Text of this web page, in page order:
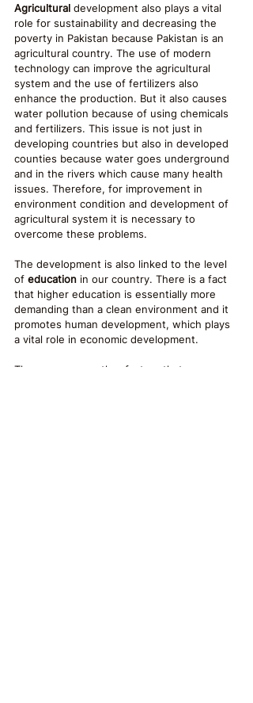
Agricultural development also plays a vital
role for sustainability and decreasing the
poverty in Pakistan because Pakistan is an
agricultural country. The use of modern
technology can improve the agricultural
system and the use of fertilizers also
enhance the production. But it also causes
water pollution because of using chemicals
and fertilizers. This issue is not just in
developing countries but also in developed
counties because water goes underground
and in the rivers which cause many health
issues. Therefore, for improvement in
environment condition and development of
agricultural system it is necessary to
overcome these problems.
The development is also linked to the level
of education in our country. There is a fact
that higher education is essentially more
demanding than a clean environment and it
promotes human development, which plays
a vital role in economic development.
There are many other factors that